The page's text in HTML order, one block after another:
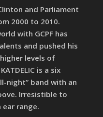
and Parliament
2000 to 2010.
with GCPF has
and pushed his
levels of
is a six
night” band with an
Irresistible to
ear range.